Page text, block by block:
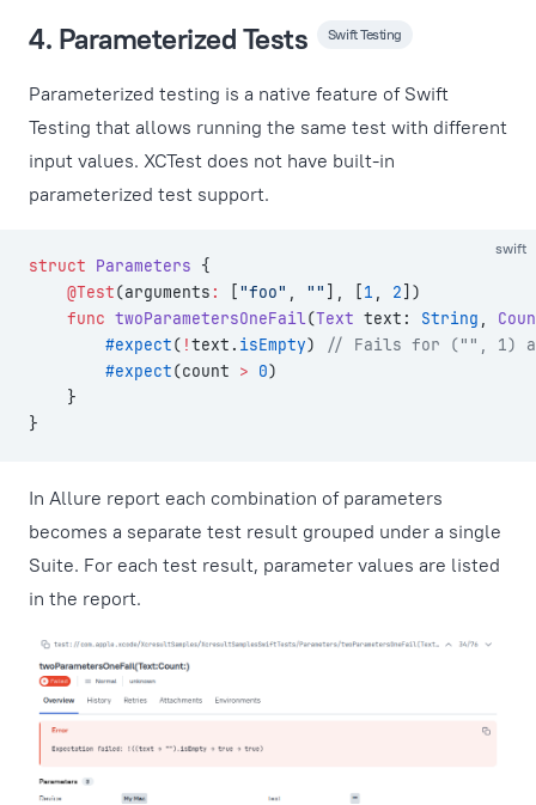
4. Parameterized Tests Swift Testing
Parameterized testing is a native feature of Swift
Testing that allows running the same test with different
input values. XCTest does not have built-in
parameterized test support.
swift
struct Parameters {
    @Test
(arguments : ["foo" , "" ], [1 , 2])
    func
twoParametersOneFail(Text text: String ,
        #expect
( !text. isEmpty)
// Fails for ("", 1)
        #expect
(count > 0)
    }
}
In Allure report each combination of parameters
becomes a separate test result grouped under a single
Suite. For each test result, parameter values are listed
in the report.